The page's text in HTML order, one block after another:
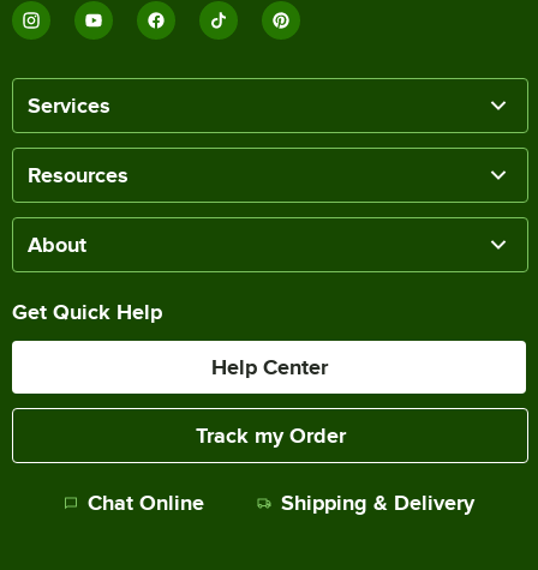
Services
Resources
About
Get Quick Help
Help Center
Track my Order
Chat Online Shipping & Delivery